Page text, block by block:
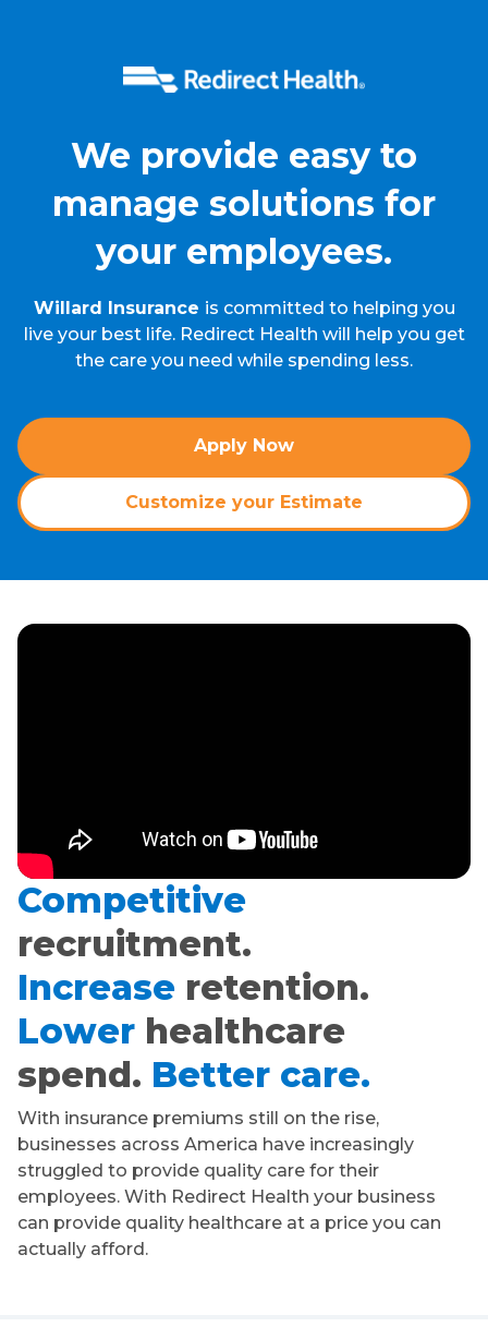
We provide easy to
manage solutions for
your employees.
Willard Insurance is committed to helping you
live your best life. Redirect Health will help you get
the care you need while spending less.
Apply Now
Customize your Estimate
Competitive
recruitment.
Increase retention.
Lower healthcare
spend. Better care.
With insurance premiums still on the rise,
businesses across America have increasingly
struggled to provide quality care for their
employees. With Redirect Health your business
can provide quality healthcare at a price you can
actually afford.